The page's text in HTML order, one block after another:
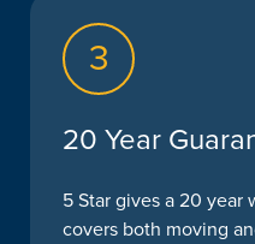
3
20 Year
5 Star gives a 20 year
covers both moving